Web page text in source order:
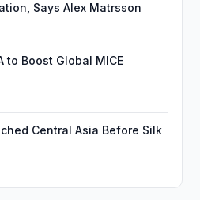
Says Alex Matrsson
to Boost Global MICE
Central Asia Before Silk